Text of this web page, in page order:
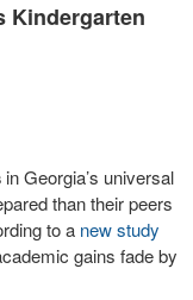
Kindergarten
in Georgia’s universal
than their peers
to a new study
gains fade by